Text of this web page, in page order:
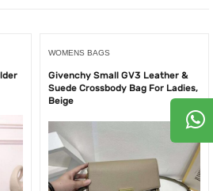
WOMENS BAGS
Givenchy Small GV3 Leather &
Suede Crossbody Bag For Ladies,
Beige